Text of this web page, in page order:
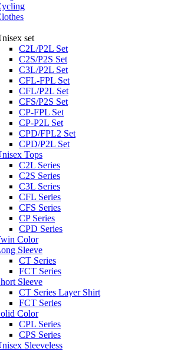
set
C2L/P2L Set
C2S/P2S Set
C3L/P2L Set
CFL-FPL Set
CFL/P2L Set
CFS/P2S Set
CP-FPL Set
CP-P2L Set
CPD/FPL2 Set
CPD/P2L Set
Tops
C2L Series
C2S Series
C3L Series
CFL Series
CFS Series
CP Series
CPD Series
Color
Sleeve
CT Series
FCT Series
Sleeve
CT Series Layer Shirt
FCT Series
Color
CPL Series
CPS Series
Sleeveless